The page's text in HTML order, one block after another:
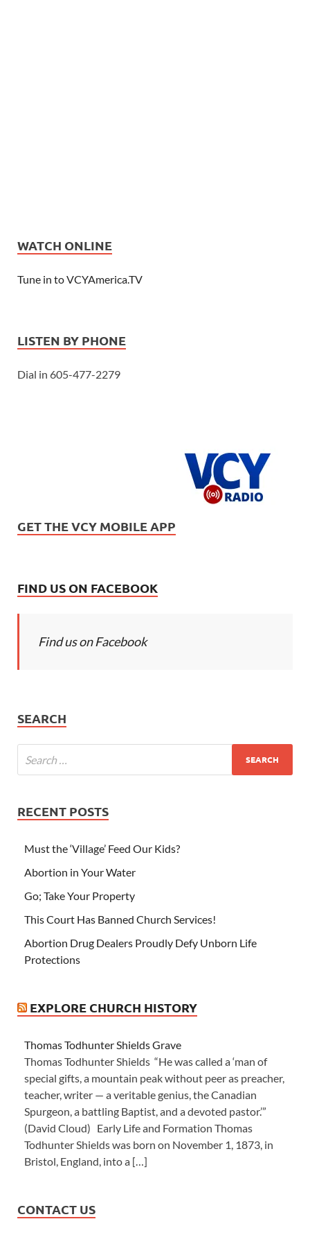
WATCH ONLINE
Tune in to VCYAmerica.TV
LISTEN BY PHONE
Dial in 605-477-2279
GET THE VCY MOBILE APP
FIND US ON FACEBOOK
Find us on Facebook
SEARCH
RECENT POSTS
Must the ‘Village’ Feed Our Kids?
Abortion in Your Water
Go; Take Your Property
This Court Has Banned Church Services!
Abortion Drug Dealers Proudly Defy Unborn Life
Protections
EXPLORE CHURCH HISTORY
Thomas Todhunter Shields Grave
Thomas Todhunter Shields “He was called a ‘man of
special gifts, a mountain peak without peer as preacher,
teacher, writer — a veritable genius, the Canadian
Spurgeon, a battling Baptist, and a devoted pastor.’”
(David Cloud) Early Life and Formation Thomas
Todhunter Shields was born on November 1, 1873, in
Bristol, England, into a […]
CONTACT US